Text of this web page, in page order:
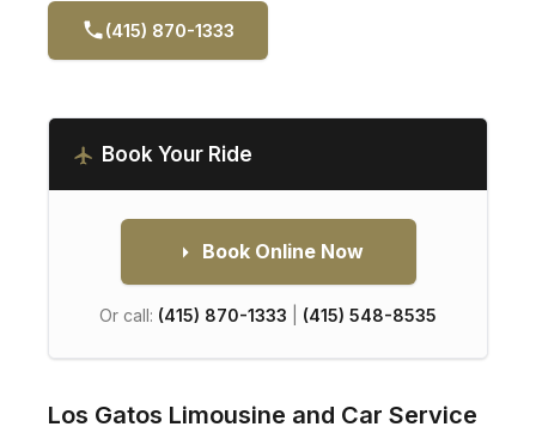
(415) 870-1333
Book Your Ride
Book Online Now
Or call: (415) 870-1333 (415) 548-8535
Los Gatos Limousine and Car Service